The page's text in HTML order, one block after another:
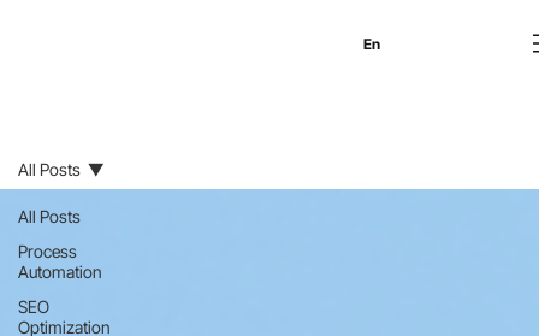
En
All Posts
Process
Automation
SEO
Optimization
All Posts